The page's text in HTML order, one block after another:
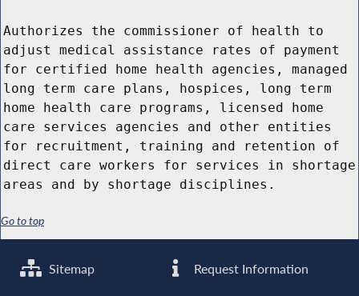
Authorizes the commissioner of health to
adjust medical assistance rates of payment
for certified home health agencies, managed
long term care plans, hospices, long term
home health care programs, licensed home
care services agencies and other entities
for recruitment, training and retention of
direct care workers for services in shortage
areas and by shortage disciplines.
Go to top
Sitemap Request Information